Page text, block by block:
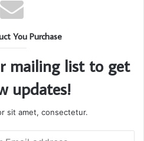
You Purchase
mailing list to get
updates!
sit amet, consectetur.